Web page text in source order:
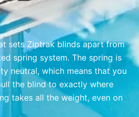
sets Ziptrak blinds apart from
spring system. The spring is
neutral, which means that you
the blind to exactly where
takes all the weight, even on